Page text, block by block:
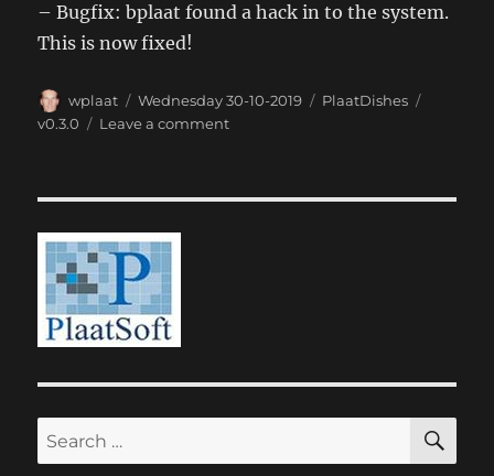
– Bugfix: bplaat found a hack in to the system.
This is now fixed!
Author
wplaat
Posted
on
Wednesday 30-10-2019 Categories
PlaatDishes
v0.3.0
Leave a commenton
Search
for: